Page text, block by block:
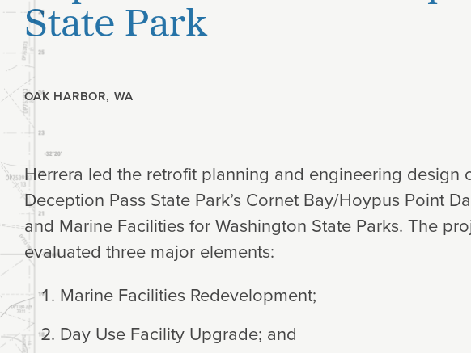
State Park
OAK HARBOR, WA
Herrera led the retrofit planning and engineering design
Deception Pass State Park’s Cornet Bay/Hoypus Point
and Marine Facilities for Washington State Parks. The
evaluated three major elements:
Marine Facilities Redevelopment;
Day Use Facility Upgrade; and